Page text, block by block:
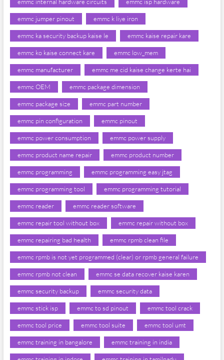
emmc internal hardware circuits emmc isp hardware
emmc jumper pinout emmc k liye iron
emmc ka security backup kaise le emmc kaise repair kare
emmc ko kaise connect kare emmc low_mem
emmc manufacturer emmc me cid kaise change kerte hai
emmc OEM emmc package dimension
emmc package size emmc part number
emmc pin configuration emmc pinout
emmc power consumption emmc power supply
emmc product name repair emmc product number
emmc programming emmc programming easy jtag
emmc programming tool emmc programming tutorial
emmc reader emmc reader software
emmc repair tool without box emmc repair without box
emmc repairing bad health emmc rpmb clean file
emmc rpmb is not yet programmed (clear) or rpmb general failure
emmc rpmb not clean emmc se data recover kaise karen
emmc security backup emmc security data
emmc stick isp emmc to sd pinout emmc tool crack
emmc tool price emmc tool suite emmc tool umt
emmc training in bangalore emmc training in india